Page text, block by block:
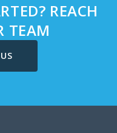
REACH
TEAM